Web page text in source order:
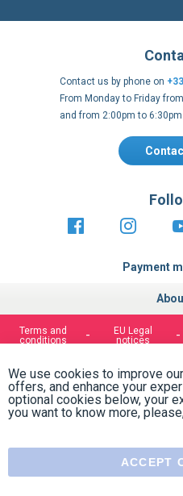
Contact us by phone on
From Monday to Friday
and from 2:00pm to 6:30pm
Payment
https://fr-https://
Terms and
conditions
EU Legal
notices
We use cookies to improve
offers, and enhance your
optional cookies below, your
you want to know more,
ACCEPT